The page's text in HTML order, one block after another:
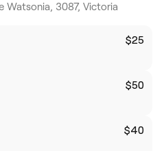
Watsonia, 3087, Victoria
$25
$50
$40